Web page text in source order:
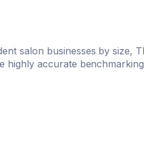
salon businesses by size,
highly accurate benchmarking